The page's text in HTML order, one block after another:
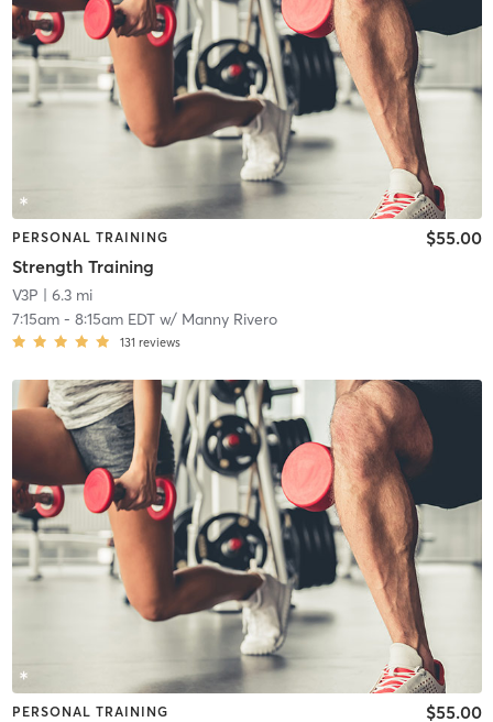
PERSONAL TRAINING
Strength Training
$55.00
V3P | 6.3 mi
7:15am- 8:15am EDTw/ Manny Rivero
131 reviews
PERSONAL TRAINING $55.00